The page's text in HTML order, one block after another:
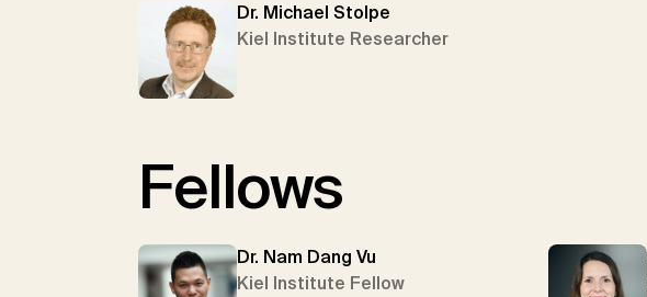
Dr. Michael Stolpe
Kiel Institute Researcher
Fellows
Dr. Nam Dang Vu
Kiel Institute Fellow